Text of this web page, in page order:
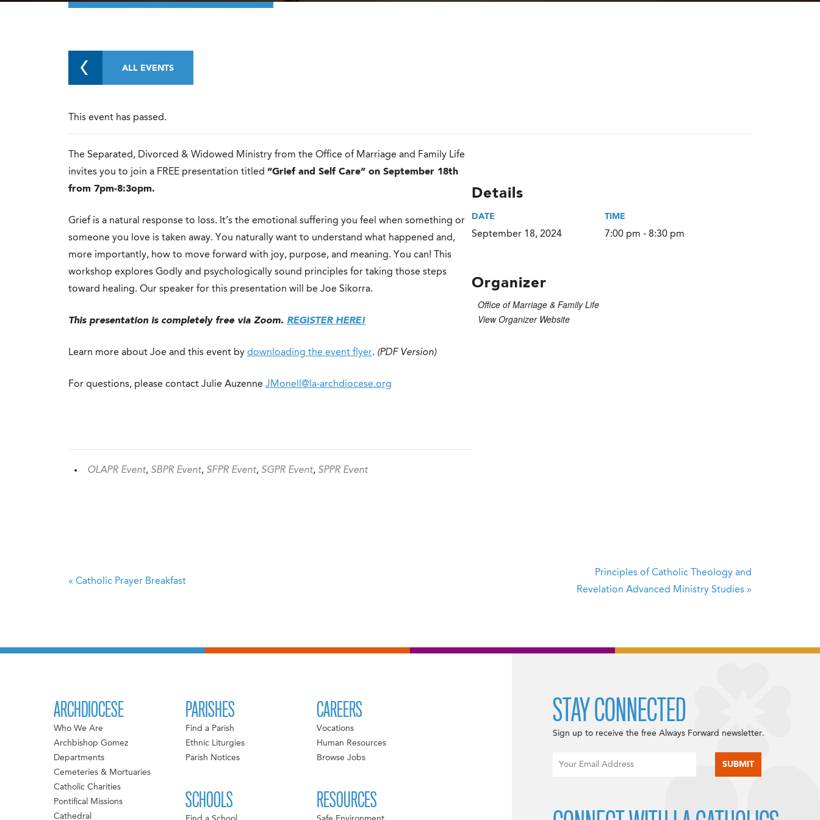
ALL EVENTS
This event has passed.
The Separated, Divorced & Widowed Ministry from the Office of Marriage and Family Life
invites you to join a FREE presentation titled “Grief and Self Care” on September 18th
from 7pm-8:3opm.
Grief is a natural response to loss. It’s the emotional suffering you feel when something or
someone you love is taken away. You naturally want to understand what happened and,
more importantly, how to move forward with joy, purpose, and meaning. You can! This
workshop explores Godly and psychologically sound principles for taking those steps
toward healing. Our speaker for this presentation will be Joe Sikorra.
This presentation is completely free via Zoom. REGISTER HERE!
Learn more about Joe and this event by downloading the event flyer. (PDF Version)
For questions, please contact Julie Auzenne JMonell@la-archdiocese.org
Details
DATE
September 18, 2024
TIME
7:00 pm - 8:30 pm
Organizer
Office of Marriage & Family Life
View Organizer Website
OLAPR Event, SBPR Event, SFPR Event, SGPR Event, SPPR Event
« Catholic Prayer Breakfast
Principles of Catholic Theology and
Revelation Advanced Ministry Studies »
ARCHDIOCESE
Who We Are
Archbishop Gomez
Departments
Cemeteries & Mortuaries
Catholic Charities
Pontifical Missions
Cathedral
PARISHES
Find a Parish
Ethnic Liturgies
Parish Notices
SCHOOLS
CAREERS
Vocations
Human Resources
Browse Jobs
RESOURCES
STAY CONNECTED
Sign up to receive the free Always Forward newsletter.